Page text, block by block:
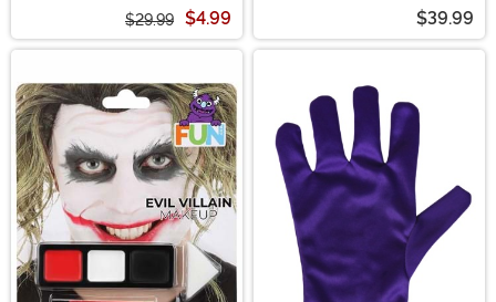
$29.99 $4.99 $39.99